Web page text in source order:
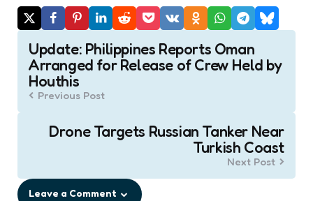
Post
navigation
Update: Philippines Reports Oman
Arranged for Release of Crew Held by
Houthis
Previous Post
Drone Targets Russian Tanker Near
Turkish Coast
Next Post
Leave a Comment